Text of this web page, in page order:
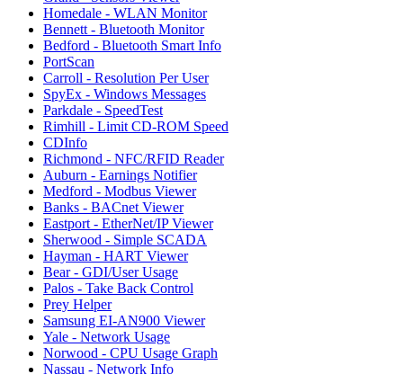
Homedale - WLAN Monitor
Bennett - Bluetooth Monitor
Bedford - Bluetooth Smart Info
PortScan
Carroll - Resolution Per User
SpyEx - Windows Messages
Parkdale - SpeedTest
Rimhill - Limit CD-ROM Speed
CDInfo
Richmond - NFC/RFID Reader
Auburn - Earnings Notifier
Medford - Modbus Viewer
Banks - BACnet Viewer
Eastport - EtherNet/IP Viewer
Sherwood - Simple SCADA
Hayman - HART Viewer
Bear - GDI/User Usage
Palos - Take Back Control
Prey Helper
Samsung EI-AN900 Viewer
Yale - Network Usage
Norwood - CPU Usage Graph
Nassau - Network Info